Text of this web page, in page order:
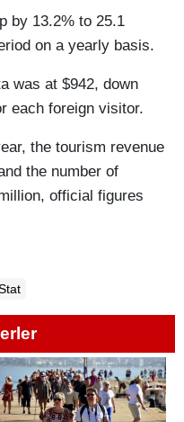
by 13.2% to 25.1
on a yearly basis.
was at $942, down
each foreign visitor.
the tourism revenue
the number of
official figures